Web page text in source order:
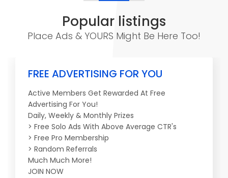
Popular listings
Place Ads & YOURS Might Be Here Too!
FREE ADVERTISING FOR YOU
Active Members Get Rewarded At Free
Advertising For You!
Daily, Weekly & Monthly Prizes
> Free Solo Ads With Above Average CTR's
> Free Pro Membership
> Random Referrals
Much Much More!
JOIN NOW